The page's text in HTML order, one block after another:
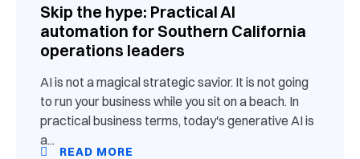
Skip the hype: Practical AI
automation for Southern California
operations leaders
AI is not a magical strategic savior. It is not going
to run your business while you sit on a beach. In
practical business terms, today's generative AI is
a...
READ MORE